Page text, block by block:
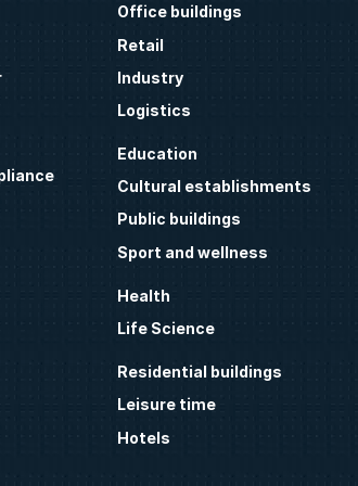
Office buildings
Retail
Industry
Logistics
Education
Cultural establishments
Public buildings
Sport and wellness
Health
Life Science
Residential buildings
Leisure time
Hotels